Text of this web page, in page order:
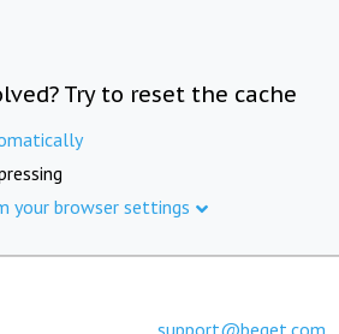
Try to reset the cache
your browser settings
support@beget.com